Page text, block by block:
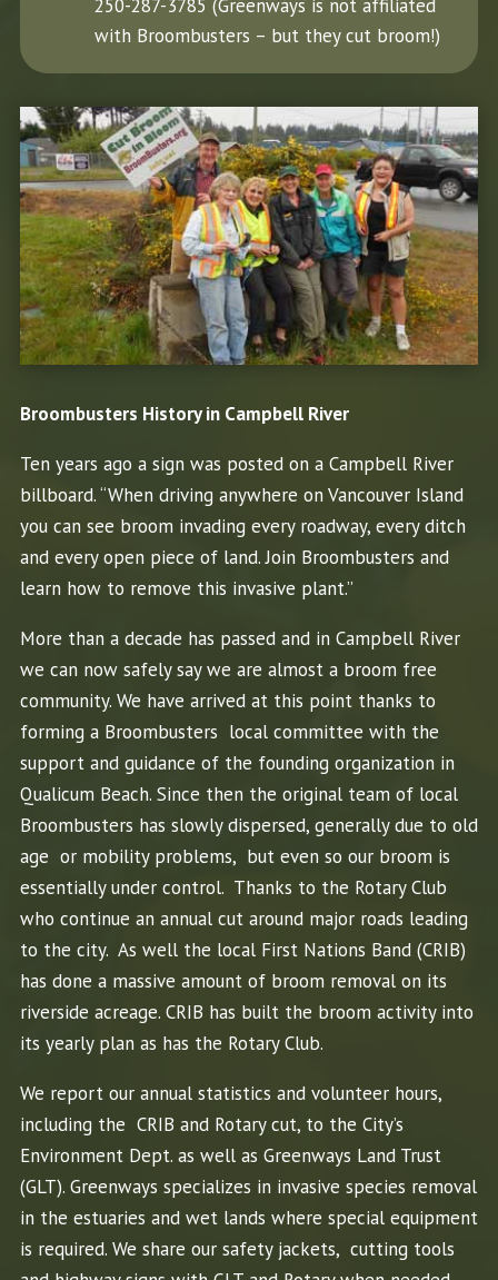
250-287-3785 (Greenways is not affiliated
with Broombusters – but they cut broom!)
Broombusters History in Campbell River
Ten years ago a sign was posted on a Campbell River
billboard. “When driving anywhere on Vancouver Island
you can see broom invading every roadway, every ditch
and every open piece of land. Join Broombusters and
learn how to remove this invasive plant.”
More than a decade has passed and in Campbell River
we can now safely say we are almost a broom free
community. We have arrived at this point thanks to
forming a Broombusters local committee with the
support and guidance of the founding organization in
Qualicum Beach. Since then the original team of local
Broombusters has slowly dispersed, generally due to old
age or mobility problems, but even so our broom is
essentially under control. Thanks to the Rotary Club
who continue an annual cut around major roads leading
to the city. As well the local First Nations Band (CRIB)
has done a massive amount of broom removal on its
riverside acreage. CRIB has built the broom activity into
its yearly plan as has the Rotary Club.
We report our annual statistics and volunteer hours,
including the CRIB and Rotary cut, to the City’s
Environment Dept. as well as Greenways Land Trust
(GLT). Greenways specializes in invasive species removal
in the estuaries and wet lands where special equipment
is required. We share our safety jackets, cutting tools